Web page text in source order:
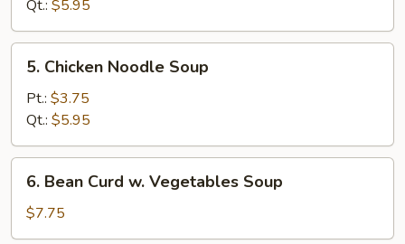
Qt.: $5.95
Chicken
Noodle
Soup
5. Chicken Noodle Soup
Pt.: $3.75
Qt.: $5.95
Bean
Curd
w.
6. Bean Curd w. Vegetables Soup
$7.75